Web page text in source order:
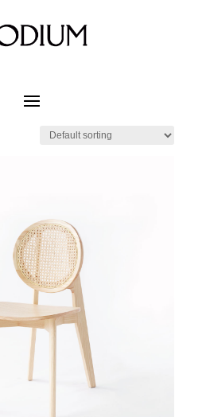
Ash